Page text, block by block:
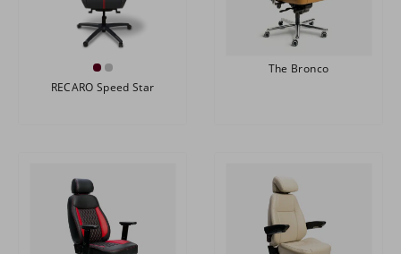
RECARO Speed Star
The Bronco